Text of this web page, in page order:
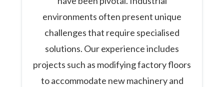
environments often present unique
challenges that require specialised
solutions. Our experience includes
projects such as modifying factory floors
to accommodate new machinery and